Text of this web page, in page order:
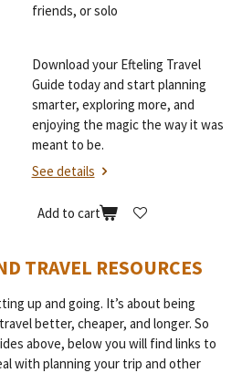
friends, or solo
Download your Efteling Travel
Guide today and start planning
smarter, exploring more, and
enjoying the magic the way it was
meant to be.
See details
Add to cart
TRAVEL RESOURCES
up and going. It’s about being
better, cheaper, and longer. So
above, below you will find links to
with planning your trip and other